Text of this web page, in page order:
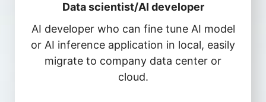
Data scientist/AI developer
AI developer who can fine tune AI model
or AI inference application in local, easily
migrate to company data center or
cloud.